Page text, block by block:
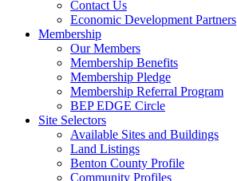
Contact Us
Economic Development Partners
Membership
Our Members
Membership Benefits
Membership Pledge
Membership Referral Program
BEP EDGE Circle
Site Selectors
Available Sites and Buildings
Land Listings
Benton County Profile
Community Profiles